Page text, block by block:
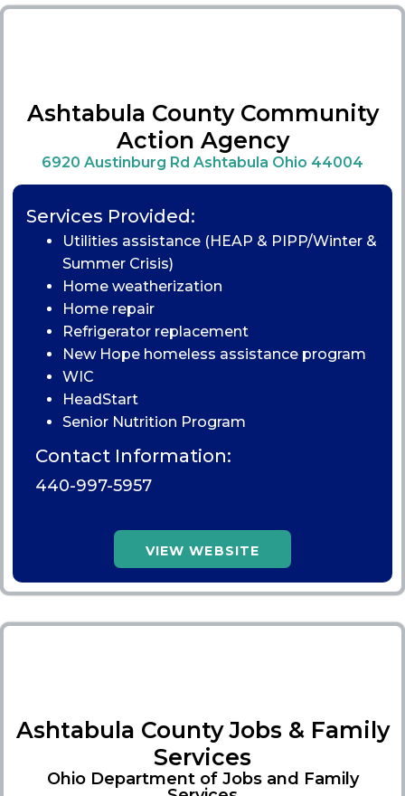
Ashtabula County Community
Action Agency
6920 Austinburg Rd Ashtabula Ohio 44004
Services Provided:
Utilities assistance (HEAP & PIPP/Winter &
Summer Crisis)
Home weatherization
Home repair
Refrigerator replacement
New Hope homeless assistance program
WIC
HeadStart
Senior Nutrition Program
Contact Information:
440-997-5957
VIEW WEBSITE
Ashtabula County Jobs & Family
Services
Ohio Department of Jobs and Family